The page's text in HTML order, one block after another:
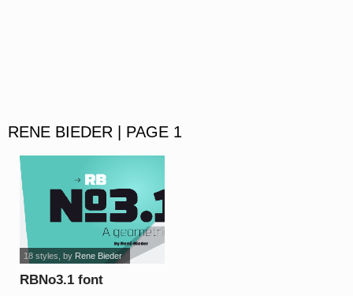
RENE BIEDER | PAGE 1
RBNo3.1 font
18 styles , by Rene Bieder